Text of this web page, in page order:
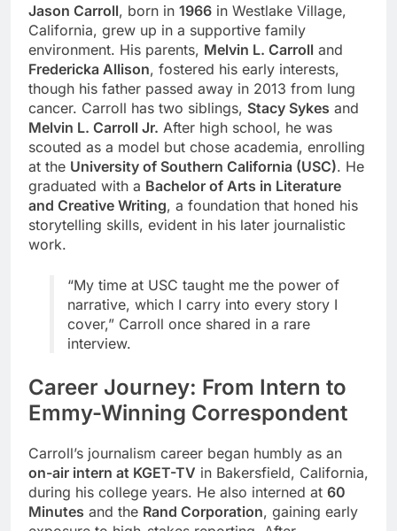
Jason Carroll, born in 1966 in Westlake Village,
California, grew up in a supportive family
environment. His parents, Melvin L. Carroll and
Fredericka Allison, fostered his early interests,
though his father passed away in 2013 from lung
cancer. Carroll has two siblings, Stacy Sykes and
Melvin L. Carroll Jr. After high school, he was
scouted as a model but chose academia, enrolling
at the University of Southern California (USC). He
graduated with a Bachelor of Arts in Literature
and Creative Writing, a foundation that honed his
storytelling skills, evident in his later journalistic
work.
“My time at USC taught me the power of
narrative, which I carry into every story I
cover,” Carroll once shared in a rare
interview.
Career Journey: From Intern to
Emmy-Winning Correspondent
Carroll’s journalism career began humbly as an
on-air intern at KGET-TV in Bakersfield, California,
during his college years. He also interned at 60
Minutes and the Rand Corporation, gaining early